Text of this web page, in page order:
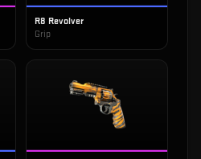
R8 Revolver
Grip